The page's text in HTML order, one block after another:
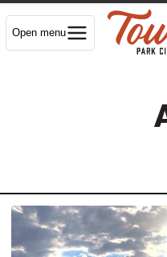
Open menu